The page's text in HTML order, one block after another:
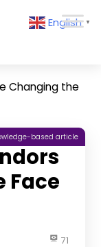
Kovair
English ▼
Changing the
Face
based article
71